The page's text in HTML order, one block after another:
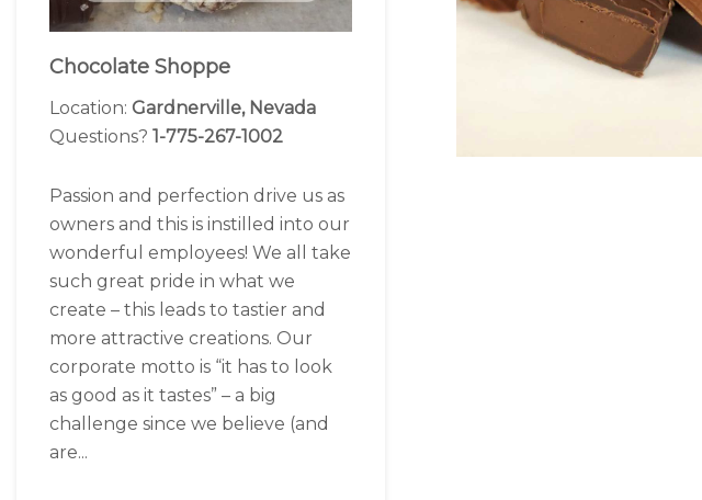
Chocolate Shoppe
Location: Gardnerville, Nevada
Questions? 1-775-267-1002
Passion and perfection drive us as
owners and this is instilled into our
wonderful employees! We all take
such great pride in what we
create – this leads to tastier and
more attractive creations. Our
corporate motto is “it has to look
as good as it tastes” – a big
challenge since we believe (and
are...